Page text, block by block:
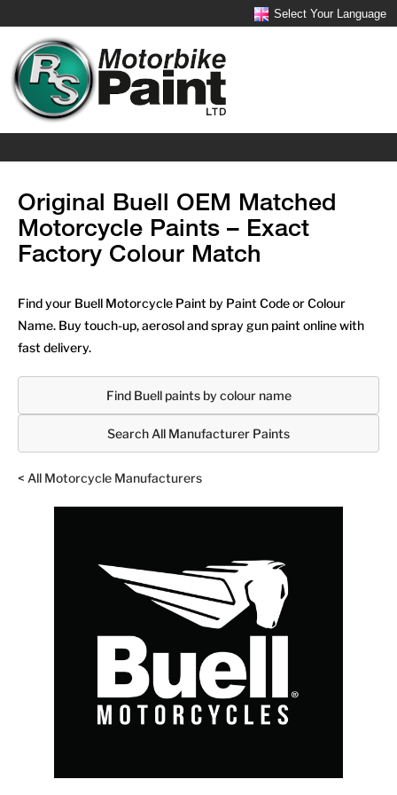
Select Your Language
Original Buell OEM Matched
Motorcycle Paints – Exact
Factory Colour Match
Find your Buell Motorcycle Paint by Paint Code or Colour
Name. Buy touch-up, aerosol and spray gun paint online with
fast delivery.
Find Buell paints by colour name
Search All Manufacturer Paints
< All Motorcycle Manufacturers